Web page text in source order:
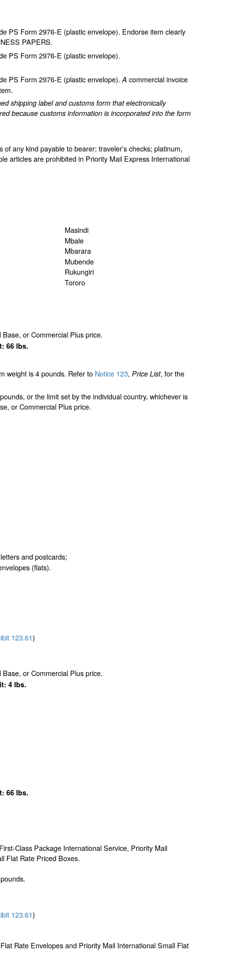
PS Form 2976-E (plastic envelope). Endorse item clearly
PAPERS.
PS Form 2976-E (plastic envelope).
PS Form 2976-E (plastic envelope). A commercial invoice
shipping label and customs form that electronically
because customs information is incorporated into the form
any kind payable to bearer; traveler’s checks; platinum,
articles are prohibited in Priority Mail Express International
Masindi
Mbale
Mbarara
Mubende
Rukungiri
Tororo
or Commercial Plus price.
66 lbs.
weight is 4 pounds. Refer to Notice 123, Price List, for the
or the limit set by the individual country, whichever is
or Commercial Plus price.
and postcards;
(flats).
123.61)
or Commercial Plus price.
4 lbs.
66 lbs.
Class Package International Service, Priority Mail
Flat Rate Priced Boxes.
123.61)
Rate Envelopes and Priority Mail International Small Flat